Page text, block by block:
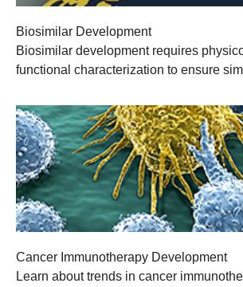
Biosimilar Development
Biosimilar development requires
functional characterization to ensure
Cancer Immunotherapy Development
Learn about trends in cancer